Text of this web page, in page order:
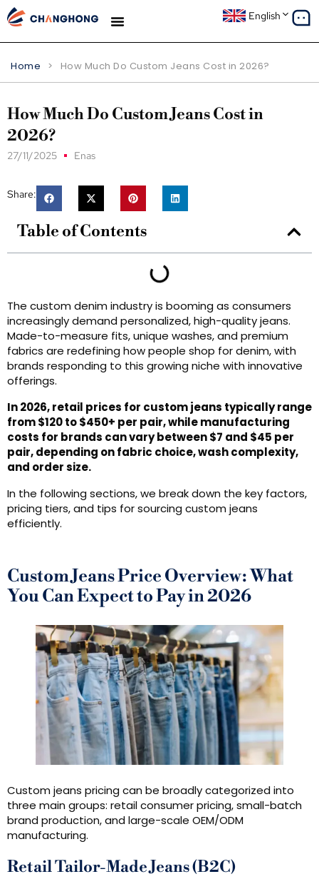
English
Home > How Much Do Custom Jeans Cost in 2026?
How Much Do Custom Jeans Cost in
2026?
27/11/2025 Enas
Share:
Table of Contents
The custom denim industry is booming as consumers
increasingly demand personalized, high-quality jeans.
Made-to-measure fits, unique washes, and premium
fabrics are redefining how people shop for denim, with
brands responding to this growing niche with innovative
offerings.
In 2026, retail prices for custom jeans typically range
from $120 to $450+ per pair, while manufacturing
costs for brands can vary between $7 and $45 per
pair, depending on fabric choice, wash complexity,
and order size.
In the following sections, we break down the key factors,
pricing tiers, and tips for sourcing custom jeans
efficiently.
Custom Jeans Price Overview: What
You Can Expect to Pay in 2026
Custom jeans pricing can be broadly categorized into
three main groups: retail consumer pricing, small-batch
brand production, and large-scale OEM/ODM
manufacturing.
Retail Tailor-Made Jeans (B2C)